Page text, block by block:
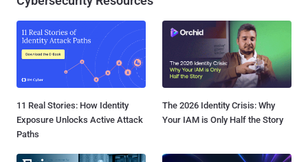
11 Real Stories: How Identity
Exposure Unlocks Active Attack
Paths
The 2026 Identity Crisis: Why
Your IAM is Only Half the Story